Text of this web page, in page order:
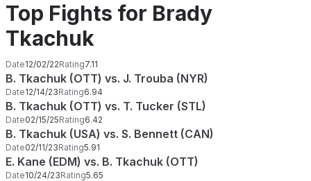
Top Fights for Brady
Tkachuk
Date12/02/22Rating7.11
B. Tkachuk (OTT) vs. J. Trouba (NYR)
Date12/14/23Rating6.94
B. Tkachuk (OTT) vs. T. Tucker (STL)
Date02/15/25Rating6.42
B. Tkachuk (USA) vs. S. Bennett (CAN)
Date02/11/23Rating5.91
E. Kane (EDM) vs. B. Tkachuk (OTT)
Date10/24/23Rating5.65